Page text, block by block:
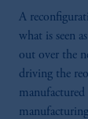
A
what is seen
out over the
driving the
manufactured